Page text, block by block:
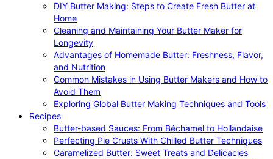
DIY Butter Making: Steps to Create Fresh Butter at
Home
Cleaning and Maintaining Your Butter Maker for
Longevity
Advantages of Homemade Butter: Freshness, Flavor,
and Nutrition
Common Mistakes in Using Butter Makers and How to
Avoid Them
Exploring Global Butter Making Techniques and Tools
Recipes
Butter-based Sauces: From Béchamel to Hollandaise
Perfecting Pie Crusts With Chilled Butter Techniques
Caramelized Butter: Sweet Treats and Delicacies